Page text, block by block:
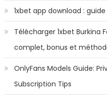
1xbet app download :
Télécharger 1xbet Burkina
complet, bonus et
OnlyFans Models Guide:
Subscription Tips